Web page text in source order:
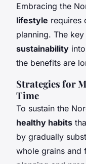
Embracing the
lifestyle requires
planning. The
sustainability
the benefits are
Strategies for
Time
To sustain the
healthy habits
by gradually
whole grains and